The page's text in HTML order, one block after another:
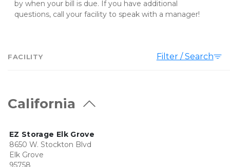
by when your bill is due. If you have additional
questions, call your facility to speak with a manager!
FACILITY Filter / Search
California
EZ Storage Elk Grove
8650 W. Stockton Blvd
Elk Grove
95758